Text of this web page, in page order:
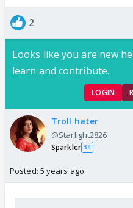
2
Looks like you are new
learn and contribute.
LOGIN
Troll hater
@Starlight2826
Sparkler 34
Posted: 5 years ago